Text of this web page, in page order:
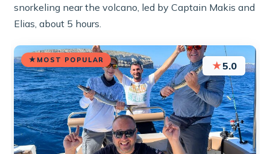
snorkeling near the volcano, led by Captain Makis and
Elias, about 5 hours.
MOST POPULAR ★5.0